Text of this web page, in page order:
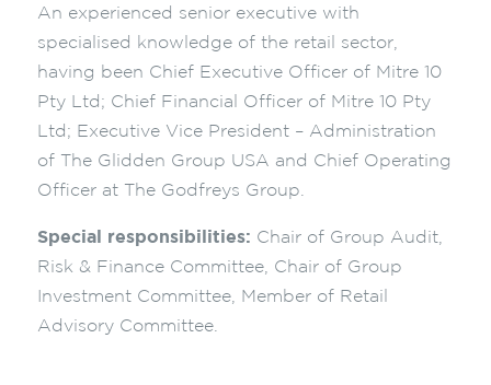
An experienced senior executive with
specialised knowledge of the retail sector,
having been Chief Executive Officer of Mitre 10
Pty Ltd; Chief Financial Officer of Mitre 10 Pty
Ltd; Executive Vice President – Administration
of The Glidden Group USA and Chief Operating
Officer at The Godfreys Group.
Special responsibilities: Chair of Group Audit,
Risk & Finance Committee, Chair of Group
Investment Committee, Member of Retail
Advisory Committee.